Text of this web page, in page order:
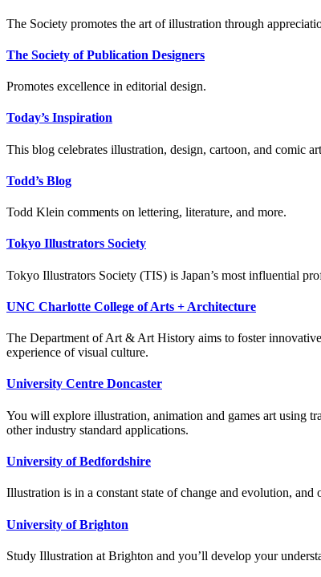
The Society promotes the art of illustration through
The Society of Publication Designers
Promotes excellence in editorial design.
Today’s Inspiration
This blog celebrates illustration, design, cartoon, and comic
Todd’s Blog
Todd Klein comments on lettering, literature, and more.
Tokyo Illustrators Society
Tokyo Illustrators Society (TIS) is Japan’s most influential
UNC Charlotte College of Arts + Architecture
The Department of Art & Art History aims to foster
experience of visual culture.
University Centre Doncaster
You will explore illustration, animation and games art using
other industry standard applications.
University of Bedfordshire
Illustration is in a constant state of change and evolution,
University of Brighton
Study Illustration at Brighton and you’ll develop your